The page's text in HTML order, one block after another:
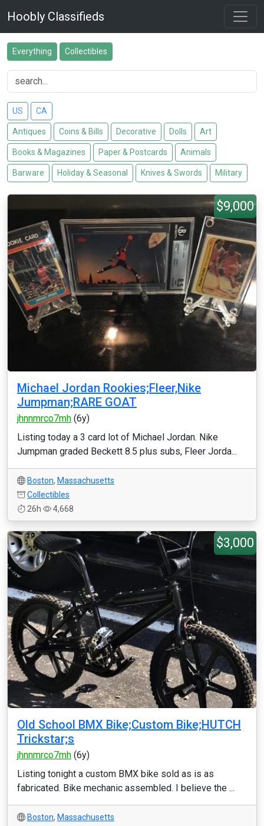
Hoobly Classifieds
Everything Collectibles
US CA
Antiques Coins & Bills Decorative Dolls Art
Books & Magazines Paper & Postcards Animals
Barware Holiday & Seasonal Knives & Swords Military
$9,000
Michael Jordan Rookies;Fleer,Nike
Jumpman;RARE GOAT
jhnnmrco7mh (6y)
Listing today a 3 card lot of Michael Jordan. Nike
Jumpman graded Beckett 8.5 plus subs, Fleer Jorda...
Boston, Massachusetts
Collectibles
26h
4,668
$3,000
Old School BMX Bike;Custom Bike;HUTCH
Trickstar;s
jhnnmrco7mh (6y)
Listing tonight a custom BMX bike sold as is as
fabricated. Bike mechanic assembled. I believe the ...
Boston, Massachusetts